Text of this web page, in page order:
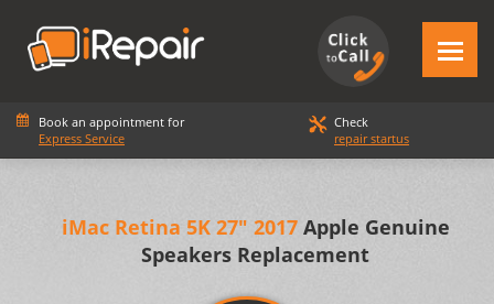
Book an appointment for
Express Service
Check
repair startus
iMac Retina 5K 27" 2017Apple Genuine
Speakers Replacement